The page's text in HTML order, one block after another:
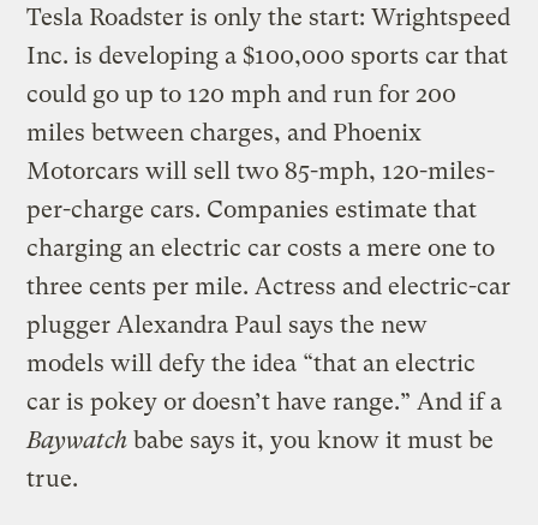
Tesla Roadster is only the start: Wrightspeed
Inc. is developing a $100,000 sports car that
could go up to 120 mph and run for 200
miles between charges, and Phoenix
Motorcars will sell two 85-mph, 120-miles-
per-charge cars. Companies estimate that
charging an electric car costs a mere one to
three cents per mile. Actress and electric-car
plugger Alexandra Paul says the new
models will defy the idea “that an electric
car is pokey or doesn’t have range.” And if a
Baywatch babe says it, you know it must be
true.